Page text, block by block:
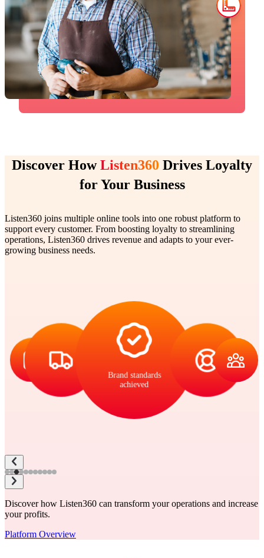
Discover HowListen360 Drives Loyalty
for Your Business
Listen360 joins multiple online tools into one robust platform to
support every customer. From boosting loyalty to streamlining
operations, Listen360 drives revenue and adapts to your ever-
growing business needs.
Brand standards
achieved
Discover how Listen360 can transform your operations and increase
your profits.
Platform Overview